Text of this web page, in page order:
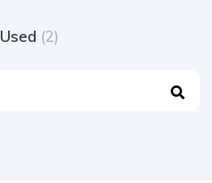
Used (2)